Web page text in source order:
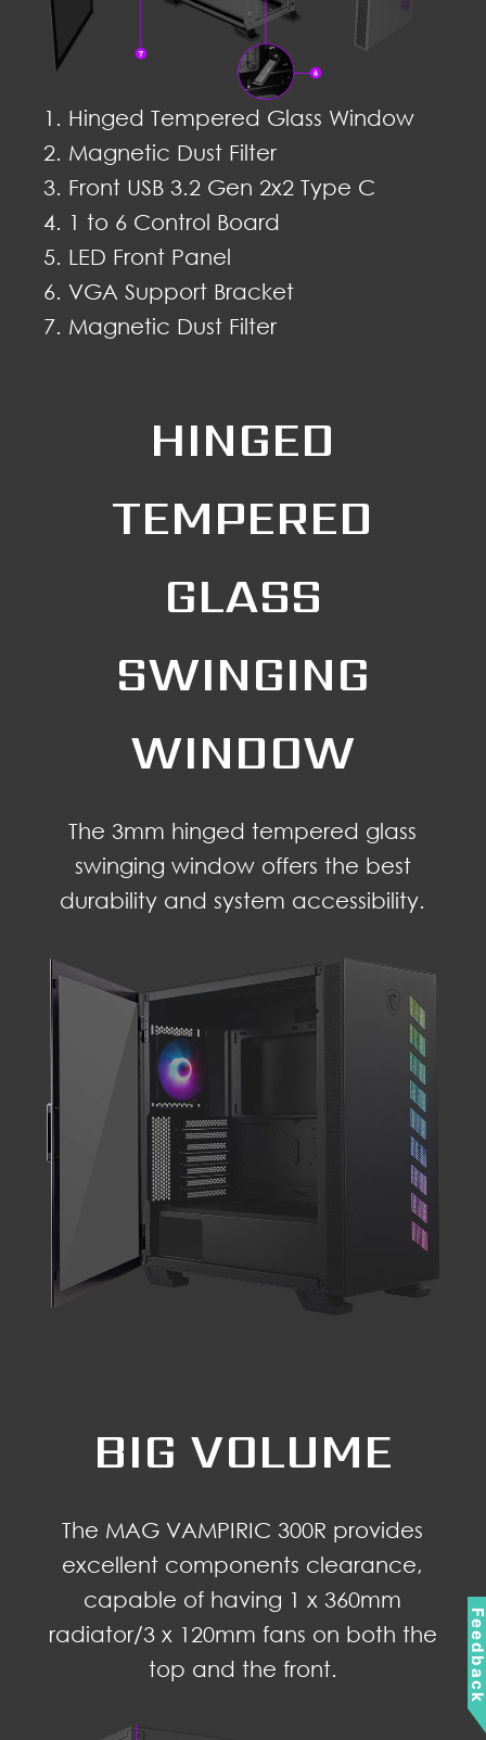
Hinged Tempered Glass Window
Magnetic Dust Filter
Front USB 3.2 Gen 2x2 Type C
1 to 6 Control Board
LED Front Panel
VGA Support Bracket
Magnetic Dust Filter
HINGED
TEMPERED
GLASS
SWINGING
WINDOW
The 3mm hinged tempered glass
swinging window offers the best
durability and system accessibility.
BIG VOLUME
The MAG VAMPIRIC 300R provides
excellent components clearance,
capable of having 1 x 360mm
radiator/3 x 120mm fans on both the
top and the front.